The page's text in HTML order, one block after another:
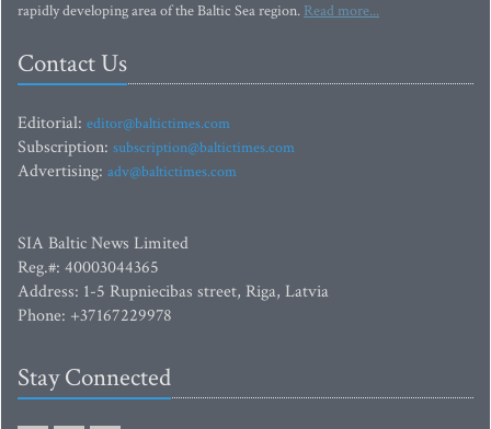
rapidly developing area of the Baltic Sea region. Read more...
Contact Us
Editorial: editor@baltictimes.com
Subscription: subscription@baltictimes.com
Advertising: adv@baltictimes.com
SIA Baltic News Limited
Reg.#: 40003044365
Address: 1-5 Rupniecibas street, Riga, Latvia
Phone: +37167229978
Stay Connected